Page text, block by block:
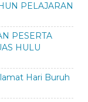
PELAJARAN
PESERTA
HULU
Hari Buruh